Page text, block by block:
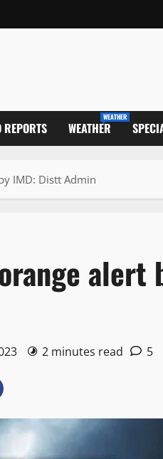
REPORTS WEATHER
WEATHER
IMD: Distt Admin
alert
2 minutes read 5